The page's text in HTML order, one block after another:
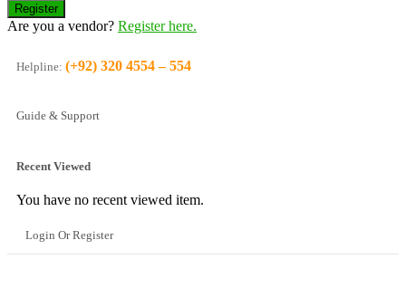
Are you a vendor? Register here.
Helpline: (+92) 320 4554 – 554
Guide & Support
Recent Viewed
You have no recent viewed item.
Login Or Register